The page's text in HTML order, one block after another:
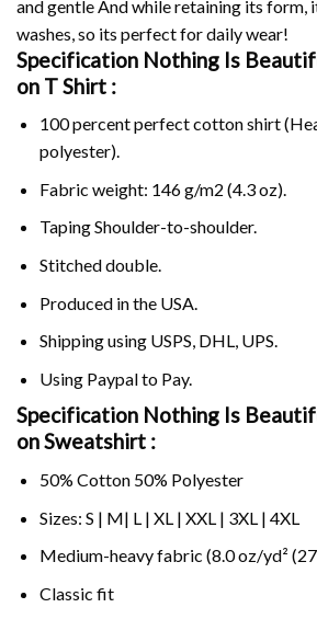
and gentle And while retaining its form,
washes, so its perfect for daily wear!
Specification Nothing Is
on T Shirt :
100 percent perfect cotton shirt
polyester).
Fabric weight: 146 g/m2 (4.3 oz).
Taping Shoulder-to-shoulder.
Stitched double.
Produced in the USA.
Shipping using USPS, DHL, UPS.
Using Paypalto Pay.
Specification Nothing Is
on Sweatshirt :
50% Cotton 50% Polyester
Sizes: S | M| L | XL | XXL | 3XL | 4XL
Medium-heavy fabric (8.0 oz/yd²
Classic fit